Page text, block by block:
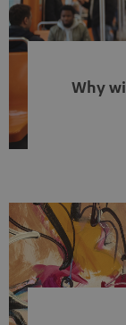
Why
video calls,
with a cable
of